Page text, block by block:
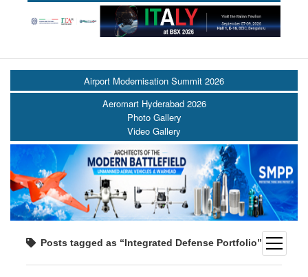
open
menu
Airport Modernisation Summit 2026
Aeromart Hyderabad 2026
Photo Gallery
Video Gallery
Posts tagged as “Integrated Defense Portfolio”